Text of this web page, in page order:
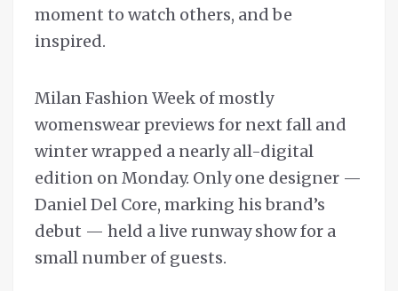
moment to watch others, and be
inspired.
Milan Fashion Week of mostly
womenswear previews for next fall and
winter wrapped a nearly all-digital
edition on Monday. Only one designer —
Daniel Del Core, marking his brand’s
debut — held a live runway show for a
small number of guests.